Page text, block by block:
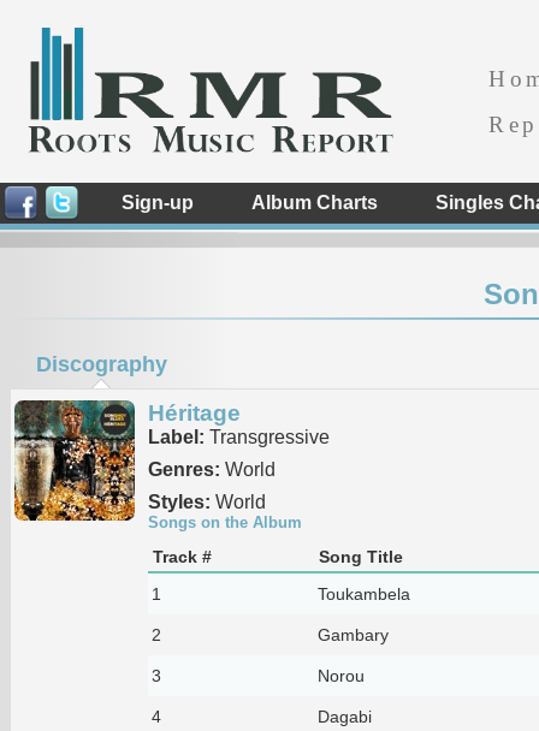
Sign-up Album Charts Singles
Discography
Héritage
Label: Transgressive
Genres: World
Styles: World
Songs on the Album
Track #
Song Title
1
Toukambela
2 Gambary
3 Norou
4 Dagabi